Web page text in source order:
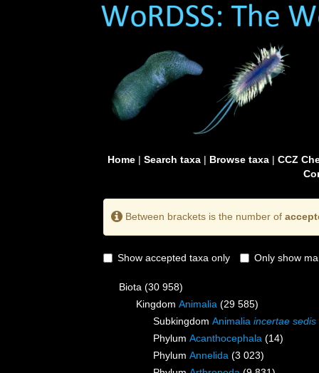
Home| Search taxa| Browse taxa| CCZ
Between brackets is the number of
Show accepted taxa only Only show
Biota (30 958)
Kingdom Animalia (29 585)
Subkingdom Animalia incertae sedis
Phylum Acanthocephala (14)
Phylum Annelida (3 023)